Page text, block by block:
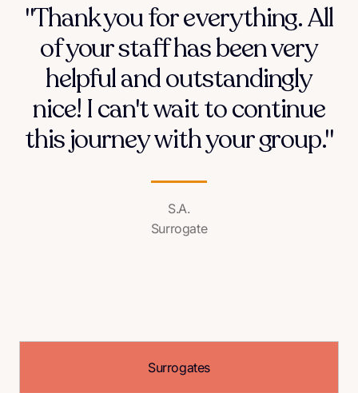
"Thank you for everything. All
of your staff has been very
helpful and outstandingly
nice! I can't wait to continue
this journey with your group."
S.A.
Surrogate
Surrogates